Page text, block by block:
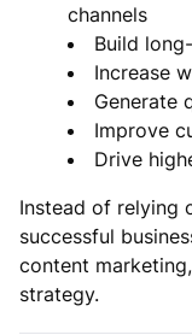
channels
Build
Increase
Generate
Improve
Drive
Instead of relying
successful
content
strategy.